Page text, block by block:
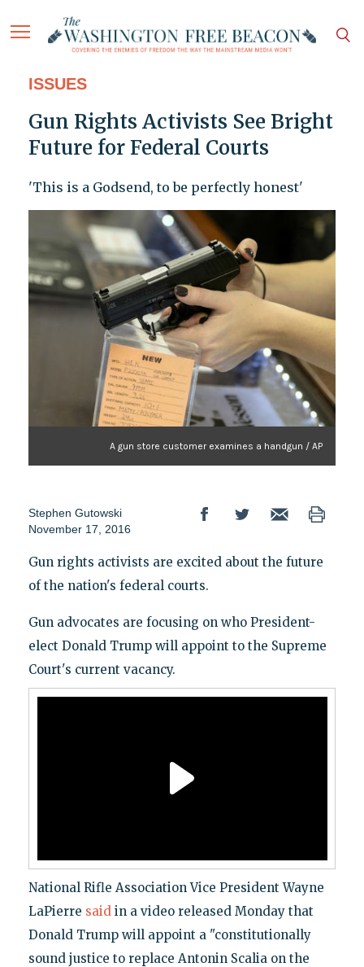
ISSUES
Gun Rights Activists See Bright
Future for Federal Courts
'This is a Godsend, to be perfectly honest'
A gun store customer examines a handgun / AP
Stephen Gutowski
November 17, 2016
Gun rights activists are excited about the future
of the nation's federal courts.
Gun advocates are focusing on who President-
elect Donald Trump will appoint to the Supreme
Court's current vacancy.
National Rifle Association Vice President Wayne
LaPierre saidin a video released Monday that
Donald Trump will appoint a "constitutionally
sound justice to replace Antonin Scalia on the